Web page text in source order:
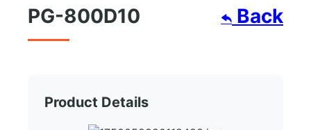
PG-800D10 Back
Product Details